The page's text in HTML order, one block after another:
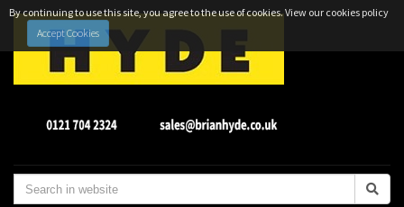
By continuing to use this site, you agree to the use of cookies.View our cookies policy
Accept Cookies